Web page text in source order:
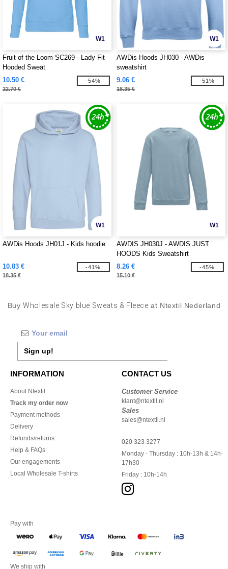
W1
Fruit of the Loom SC269 - Lady Fit
Hooded Sweat
10.50 €
22.70 €
-54%
W1
AWDis Hoods JH030 - AWDis
sweatshirt
9.06 €
18.35 €
-51%
W1
AWDis Hoods JH01J - Kids hoodie
10.83 €
18.35 €
-41%
W1
AWDIS JH030J - AWDIS JUST
HOODS Kids Sweatshirt
8.26 €
15.10 €
-45%
BuyWholesale Sky blue Sweats & Fleece at Ntextil Nederland
Sign up!
INFORMATION
About Ntextil
Track my order now
Payment methods
Delivery
Refunds/returns
Help & FAQs
Our engagements
Local Wholesale T-shirts
CONTACT US
Customer Service
klant@ntextil.nl
Sales
sales@ntextil.nl
020 323 3277
Monday - Thursday : 10h-13h & 14h-
17h30
Friday : 10h-14h
Pay with
We ship with